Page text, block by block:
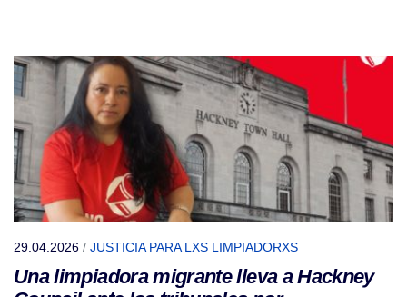
29.04.2026 / JUSTICIA PARA LXS LIMPIADORXS
Una limpiadora migrante lleva a Hackney